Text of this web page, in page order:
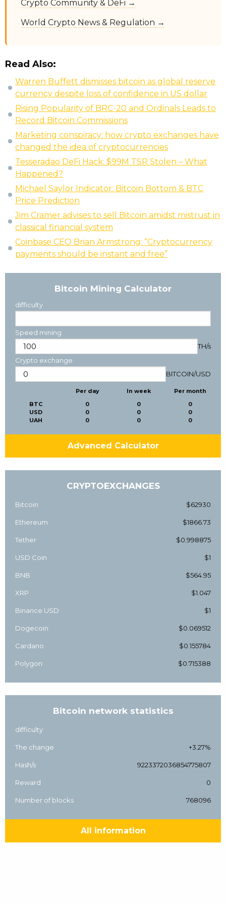
Crypto Community & DeFi →
World Crypto News & Regulation →
Read Also:
Warren Buffett dismisses bitcoin as global reserve
currency despite loss of confidence in US dollar
Rising Popularity of BRC-20 and Ordinals Leads to
Record Bitcoin Commissions
Marketing conspiracy: how crypto exchanges have
changed the idea of cryptocurrencies
Tesseradao DeFi Hack: $99M TSR Stolen – What
Happened?
Michael Saylor Indicator: Bitcoin Bottom & BTC
Price Prediction
Jim Cramer advises to sell Bitcoin amidst mistrust in
classical financial system
Coinbase CEO Brian Armstrong: “Cryptocurrency
payments should be instant and free”
Bitcoin Mining Calculator
difficulty
Speed mining
TH/s
Crypto exchange
BITCOIN/USD
BTC
USD
UAH
Per day
0
0
0
In week
0
0
0
Per month
0
0
0
Advanced Calculator
CRYPTOEXCHANGES
Bitcoin $62930
Ethereum $1866.73
Tether $0.998875
USD Coin $1
BNB $564.95
XRP $1.047
Binance USD $1
Dogecoin $0.069512
Cardano $0.155784
Polygon $0.715388
Bitcoin network statistics
difficulty
The change +3.27%
Hash/s 9223372036854775807
Reward 0
Number of blocks 768096
All information